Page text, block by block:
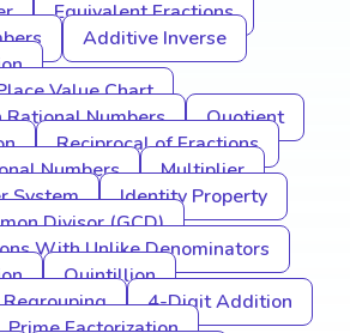
Equivalent Fractions
Additive Inverse
Value Chart
Rational Numbers
Quotient
Reciprocal of Fractions
Numbers
Multiplier
System
Identity Property
Divisor (GCD)
With Unlike Denominators
Quintillion
4-Digit Addition